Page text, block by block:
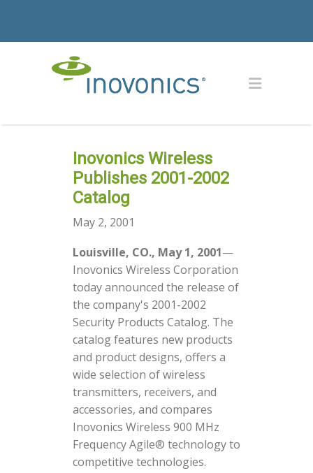
Inovonics Wireless
Publishes 2001-2002
Catalog
May 2, 2001
Louisville, CO., May 1, 2001—
Inovonics Wireless Corporation
today announced the release of
the company's 2001-2002
Security Products Catalog. The
catalog features new products
and product designs, offers a
wide selection of wireless
transmitters, receivers, and
accessories, and compares
Inovonics Wireless 900 MHz
Frequency Agile® technology to
competitive technologies.